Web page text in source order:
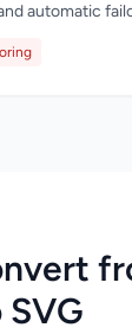
automatic